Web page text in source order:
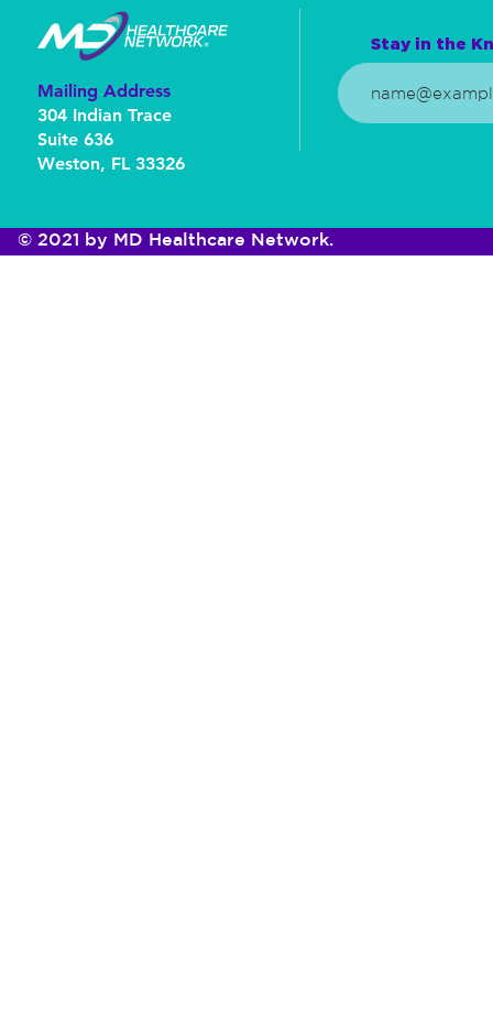
Mailing Address
304 Indian Trace
Suite 636
Weston, FL 33326
Stay in the
© 2021 by MD Healthcare Network.